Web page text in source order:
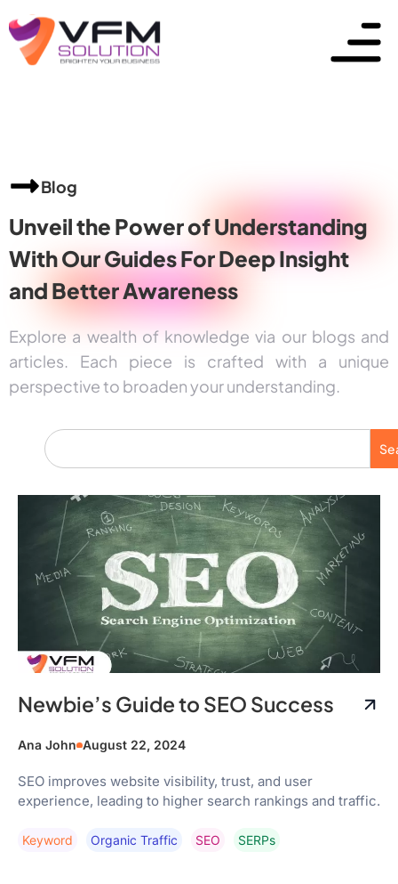
Blog
Unveil the Power ofUnderstanding
With Our Guides For Deep Insight
and Better Awareness
Explore a wealth of knowledge via our blogs and
articles. Each piece is crafted with a unique
perspective to broaden your understanding.
Newbie’s Guide to SEO Success
Ana John August 22, 2024
SEO improves website visibility, trust, and user
experience, leading to higher search rankings and traffic.
Keyword Organic Traffic SEO SERPs